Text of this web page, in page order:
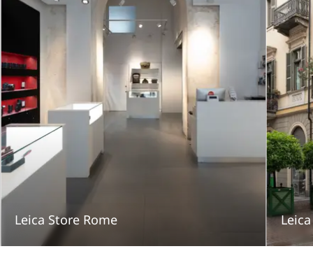
Leica Store Rome